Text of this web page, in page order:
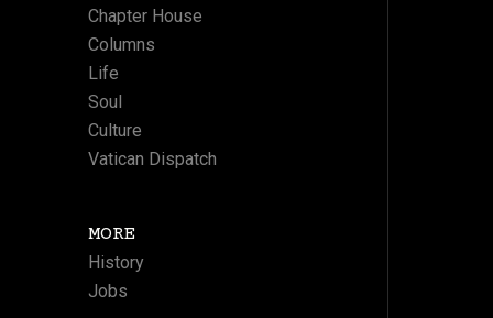
Chapter House
Columns
Life
Soul
Culture
Vatican Dispatch
MORE
History
Jobs